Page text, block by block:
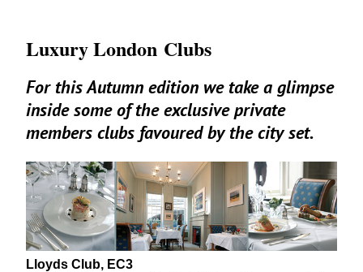
Luxury London Clubs
For this Autumn edition we take a glimpse
inside some of the exclusive private
members clubs favoured by the city set.
Lloyds Club, EC3